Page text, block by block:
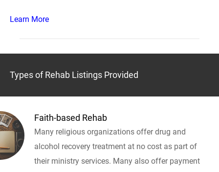
Learn More
Types of Rehab Listings Provided
Faith-based Rehab
Many religious organizations offer drug and
alcohol recovery treatment at no cost as part of
their ministry services. Many also offer payment